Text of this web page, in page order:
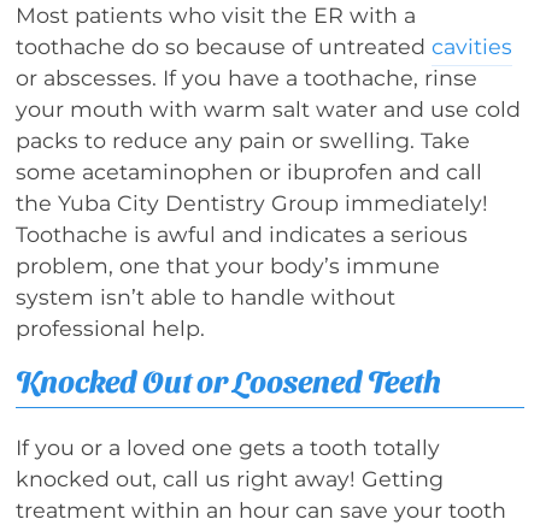
Most patients who visit the ER with a
toothache do so because of untreatedcavities
or abscesses. If you have a toothache, rinse
your mouth with warm salt water and use cold
packs to reduce any pain or swelling. Take
some acetaminophen or ibuprofen and call
the Yuba City Dentistry Group immediately!
Toothache is awful and indicates a serious
problem, one that your body’s immune
system isn’t able to handle without
professional help.
Knocked Out or Loosened Teeth
If you or a loved one gets a tooth totally
knocked out, call us right away! Getting
treatment within an hour can save your tooth